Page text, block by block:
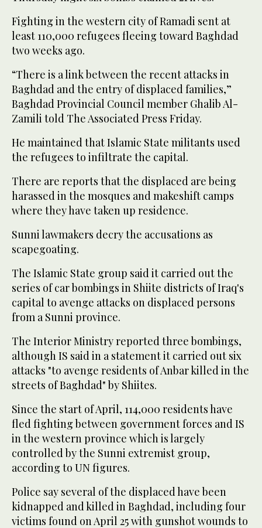
Fighting in the western city of Ramadi sent at
least 110,000 refugees fleeing toward Baghdad
two weeks ago.
“There is a link between the recent attacks in
Baghdad and the entry of displaced families,”
Baghdad Provincial Council member Ghalib Al-
Zamili told The Associated Press Friday.
He maintained that Islamic State militants used
the refugees to infiltrate the capital.
There are reports that the displaced are being
harassed in the mosques and makeshift camps
where they have taken up residence.
Sunni lawmakers decry the accusations as
scapegoating.
The Islamic State group said it carried out the
series of car bombings in Shiite districts of Iraq's
capital to avenge attacks on displaced persons
from a Sunni province.
The Interior Ministry reported three bombings,
although IS said in a statement it carried out six
attacks "to avenge residents of Anbar killed in the
streets of Baghdad" by Shiites.
Since the start of April, 114,000 residents have
fled fighting between government forces and IS
in the western province which is largely
controlled by the Sunni extremist group,
according to UN figures.
Police say several of the displaced have been
kidnapped and killed in Baghdad, including four
victims found on April 25 with gunshot wounds to